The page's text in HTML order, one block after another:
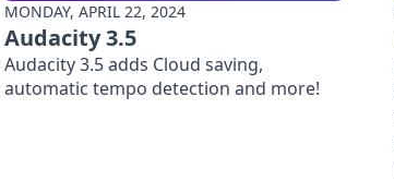
MONDAY, APRIL 22, 2024
Audacity 3.5
Audacity 3.5 adds Cloud saving,
automatic tempo detection and more!